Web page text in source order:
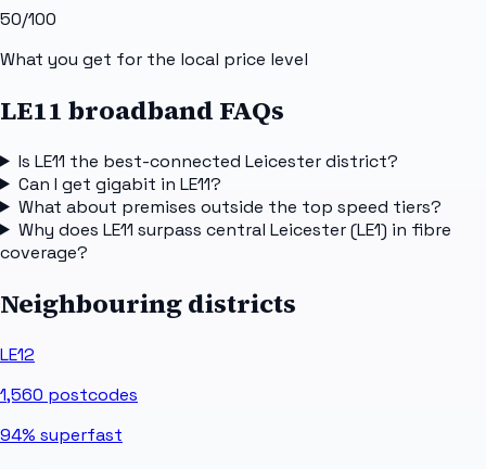
50/100
What you get for the local price level
LE11 broadband FAQs
Is LE11 the best-connected Leicester district?
Can I get gigabit in LE11?
What about premises outside the top speed tiers?
Why does LE11 surpass central Leicester (LE1) in fibre
coverage?
Neighbouring districts
LE12
1,560 postcodes
94% superfast